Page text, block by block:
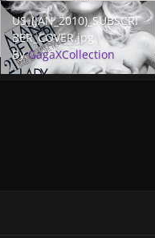
US_(JAN_2010)_SUBSCRI
BER_COVER.jpg
ByGagaXCollection